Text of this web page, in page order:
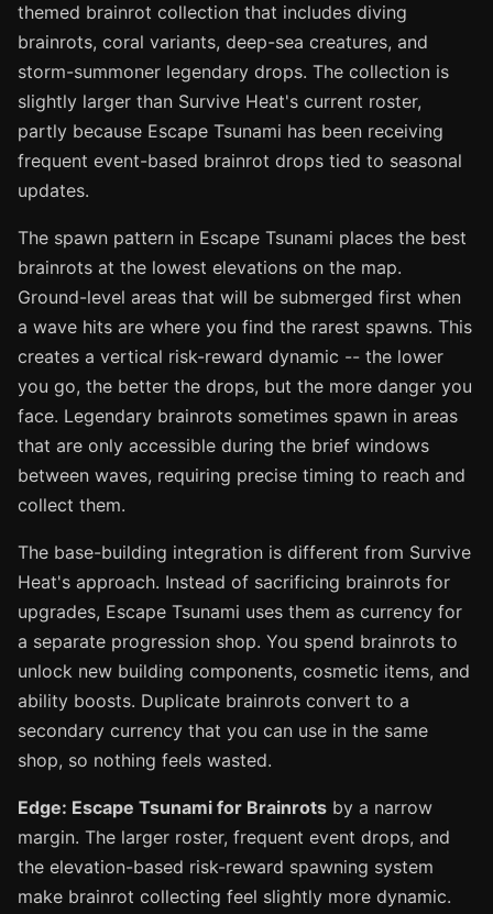
themed brainrot collection that includes diving
brainrots, coral variants, deep-sea creatures, and
storm-summoner legendary drops. The collection is
slightly larger than Survive Heat's current roster,
partly because Escape Tsunami has been receiving
frequent event-based brainrot drops tied to seasonal
updates.
The spawn pattern in Escape Tsunami places the best
brainrots at the lowest elevations on the map.
Ground-level areas that will be submerged first when
a wave hits are where you find the rarest spawns. This
creates a vertical risk-reward dynamic -- the lower
you go, the better the drops, but the more danger you
face. Legendary brainrots sometimes spawn in areas
that are only accessible during the brief windows
between waves, requiring precise timing to reach and
collect them.
The base-building integration is different from Survive
Heat's approach. Instead of sacrificing brainrots for
upgrades, Escape Tsunami uses them as currency for
a separate progression shop. You spend brainrots to
unlock new building components, cosmetic items, and
ability boosts. Duplicate brainrots convert to a
secondary currency that you can use in the same
shop, so nothing feels wasted.
Edge: Escape Tsunami for Brainrots by a narrow
margin. The larger roster, frequent event drops, and
the elevation-based risk-reward spawning system
make brainrot collecting feel slightly more dynamic.